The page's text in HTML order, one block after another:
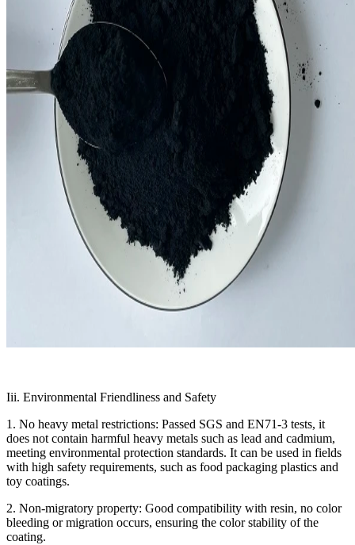
Iii. Environmental Friendliness and Safety
1. No heavy metal restrictions: Passed SGS and EN71-3 tests, it
does not contain harmful heavy metals such as lead and cadmium,
meeting environmental protection standards. It can be used in fields
with high safety requirements, such as food packaging plastics and
toy coatings.
2. Non-migratory property: Good compatibility with resin, no color
bleeding or migration occurs, ensuring the color stability of the
coating.